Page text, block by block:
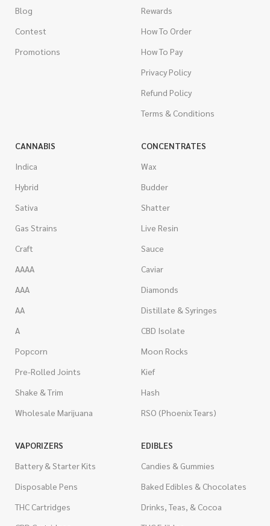
Blog
Contest
Promotions
Rewards
How To Order
How To Pay
Privacy Policy
Refund Policy
Terms & Conditions
CANNABIS
Indica
Hybrid
Sativa
Gas Strains
Craft
AAAA
AAA
AA
A
Popcorn
Pre-Rolled Joints
Shake & Trim
Wholesale Marijuana
CONCENTRATES
Wax
Budder
Shatter
Live Resin
Sauce
Caviar
Diamonds
Distillate & Syringes
CBD Isolate
Moon Rocks
Kief
Hash
RSO (Phoenix Tears)
VAPORIZERS
Battery & Starter Kits
Disposable Pens
THC Cartridges
EDIBLES
Candies & Gummies
Baked Edibles & Chocolates
Drinks, Teas, & Cocoa